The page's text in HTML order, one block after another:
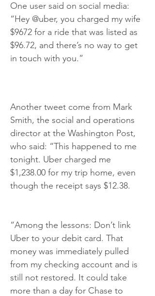
One user said on social media:
“Hey @uber, you charged my wife
$9672 for a ride that was listed as
$96.72, and there’s no way to get
in touch with you.”
Another tweet come from Mark
Smith, the social and operations
director at the Washington Post,
who said: “This happened to me
tonight. Uber charged me
$1,238.00 for my trip home, even
though the receipt says $12.38.
“Among the lessons: Don’t link
Uber to your debit card. That
money was immediately pulled
from my checking account and is
still not restored. It could take
more than a day for Chase to